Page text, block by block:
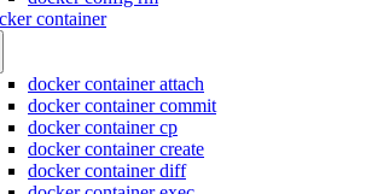
container
docker container attach
docker container commit
docker container cp
docker container create
docker container diff